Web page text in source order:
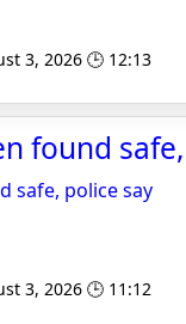
3, 2026 🕒 12:13
found
safe, police say
3, 2026 🕒 11:12